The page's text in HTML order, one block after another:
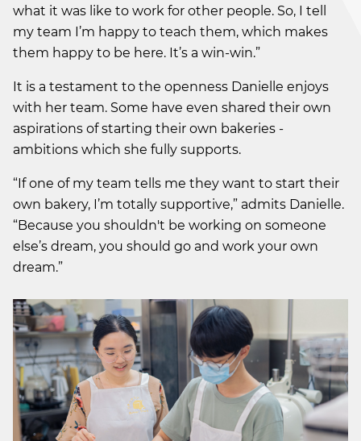
what it was like to work for other people. So, I tell
my team I’m happy to teach them, which makes
them happy to be here. It’s a win-win.”
It is a testament to the openness Danielle enjoys
with her team. Some have even shared their own
aspirations of starting their own bakeries -
ambitions which she fully supports.
“If one of my team tells me they want to start their
own bakery, I’m totally supportive,” admits Danielle.
“Because you shouldn't be working on someone
else’s dream, you should go and work your own
dream.”